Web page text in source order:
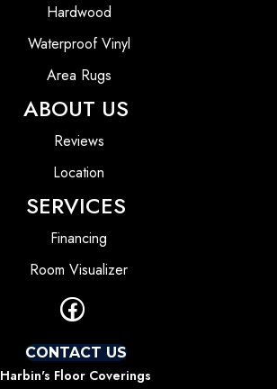
Hardwood
Waterproof Vinyl
Area Rugs
ABOUT US
Reviews
Location
SERVICES
Financing
Room Visualizer
CONTACT US
Harbin's Floor Coverings